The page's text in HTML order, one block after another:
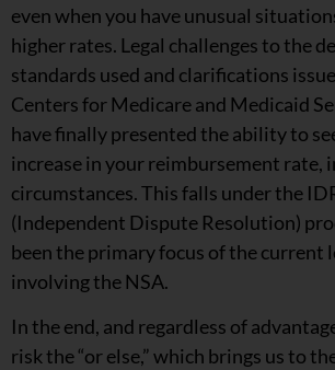
even when you have unusual
higher rates. Legal challenges to the
standards used and clarifications
Centers for Medicare and Medicaid
have finally presented the ability to
increase in your reimbursement rate,
circumstances. This falls under the
(Independent Dispute Resolution)
been the primary focus of the current
involving the NSA.
In the end, and regardless of
risk the “or else,” which brings us to